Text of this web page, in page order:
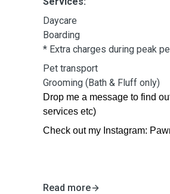
Daycare
Boarding
* Extra charges during peak
Pet transport
Grooming (Bath & Fluff only)
Drop me a message to find
services etc)
Check out my Instagram:
Read more